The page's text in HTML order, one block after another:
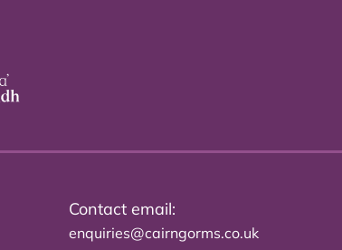
Contact email:
enquiries@cairngorms.co.uk